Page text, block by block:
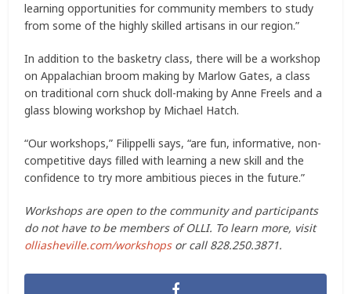
learning opportunities for community members to study
from some of the highly skilled artisans in our region.”
In addition to the basketry class, there will be a workshop
on Appalachian broom making by Marlow Gates, a class
on traditional corn shuck doll-making by Anne Freels and a
glass blowing workshop by Michael Hatch.
“Our workshops,” Filippelli says, “are fun, informative, non-
competitive days filled with learning a new skill and the
confidence to try more ambitious pieces in the future.”
Workshops are open to the community and participants
do not have to be members of OLLI. To learn more, visit
olliasheville.com/workshopsor call 828.250.3871.